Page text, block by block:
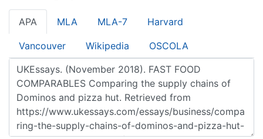
APA MLA MLA-7 Harvard
Vancouver Wikipedia OSCOLA